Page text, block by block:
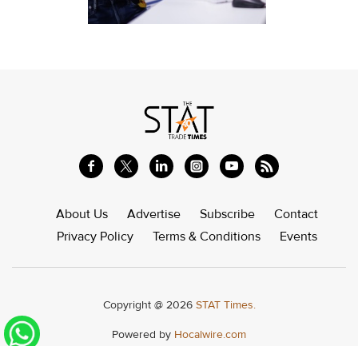
About Us Advertise Subscribe
Contact
Privacy Policy
Terms & Conditions Events
Copyright @ 2026 STAT Times.
Powered by Hocalwire.com